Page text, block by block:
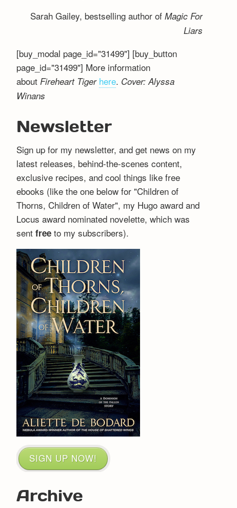
Sarah Gailey, bestselling author of Magic For
Liars
[buy_modal page_id="31499"] [buy_button
page_id="31499"] More information
about Fireheart Tiger here. Cover: Alyssa
Winans
Newsletter
Sign up for my newsletter, and get news on my
latest releases, behind-the-scenes content,
exclusive recipes, and cool things like free
ebooks (like the one below for "Children of
Thorns, Children of Water", my Hugo award and
Locus award nominated novelette, which was
sent freeto my subscribers).
SIGN UP NOW!
Archive